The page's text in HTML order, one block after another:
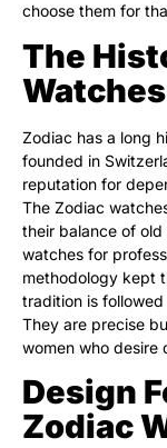
choose them for
The
Watches
Zodiac has a long
founded in
reputation for
The Zodiac
their balance of
watches for
methodology kept
tradition is
They are precise
women who desire
Design
Zodiac